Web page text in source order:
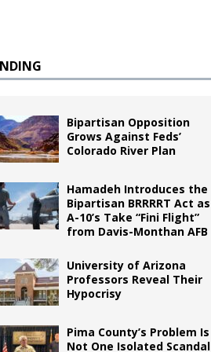
Bipartisan Opposition
Grows Against Feds’
Colorado River Plan
Hamadeh Introduces the
Bipartisan BRRRRT Act as
A-10’s Take “Fini Flight”
from Davis-Monthan AFB
University of Arizona
Professors Reveal Their
Hypocrisy
Pima County’s Problem Is
Not One Isolated Scandal